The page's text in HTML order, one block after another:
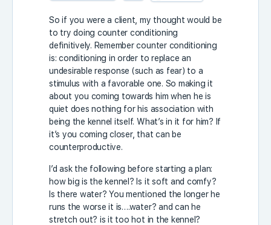
So if you were a client, my thought would be
to try doing counter conditioning
definitively. Remember counter conditioning
is:conditioning in order to replace an
undesirable response (such as fear) to a
stimulus with a favorable one. So making it
about you coming towards him when he is
quiet does nothing for his association with
being the kennel itself. What’s in it for him? If
it’s you coming closer, that can be
counterproductive.
I’d ask the following before starting a plan:
how big is the kennel? Is it soft and comfy?
Is there water? You mentioned the longer he
runs the worse it is….water? and can he
stretch out? is it too hot in the kennel?